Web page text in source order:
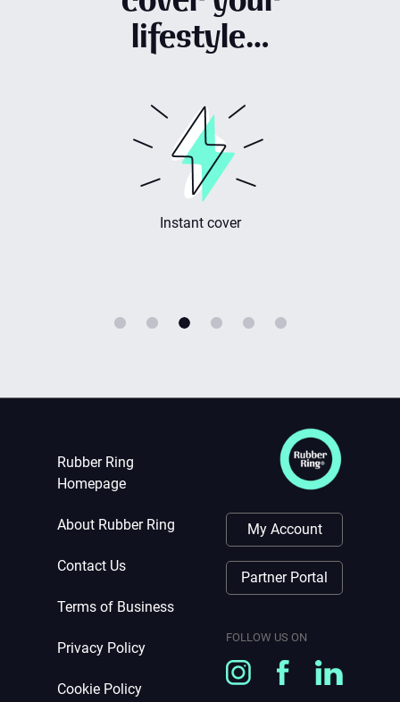
lifestyle…
Made in the UK
Rubber Ring
Homepage
About Rubber Ring
Contact Us
Terms of Business
Privacy Policy
Cookie Policy
My Account
Partner Portal
FOLLOW US ON